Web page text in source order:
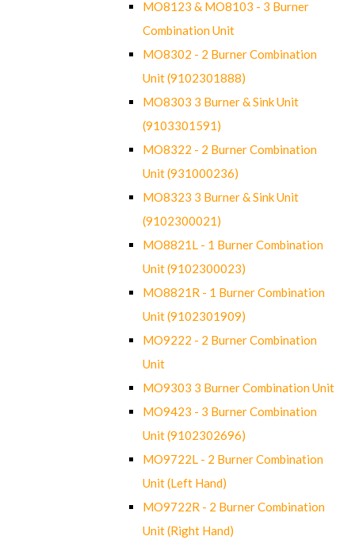
MO8123 & MO8103 - 3 Burner
Combination Unit
MO8302 - 2 Burner Combination
Unit (9102301888)
MO8303 3 Burner & Sink Unit
(9103301591)
MO8322 - 2 Burner Combination
Unit (931000236)
MO8323 3 Burner & Sink Unit
(9102300021)
MO8821L - 1 Burner Combination
Unit (9102300023)
MO8821R - 1 Burner Combination
Unit (9102301909)
MO9222 - 2 Burner Combination
Unit
MO9303 3 Burner Combination Unit
MO9423 - 3 Burner Combination
Unit (9102302696)
MO9722L - 2 Burner Combination
Unit (Left Hand)
MO9722R - 2 Burner Combination
Unit (Right Hand)